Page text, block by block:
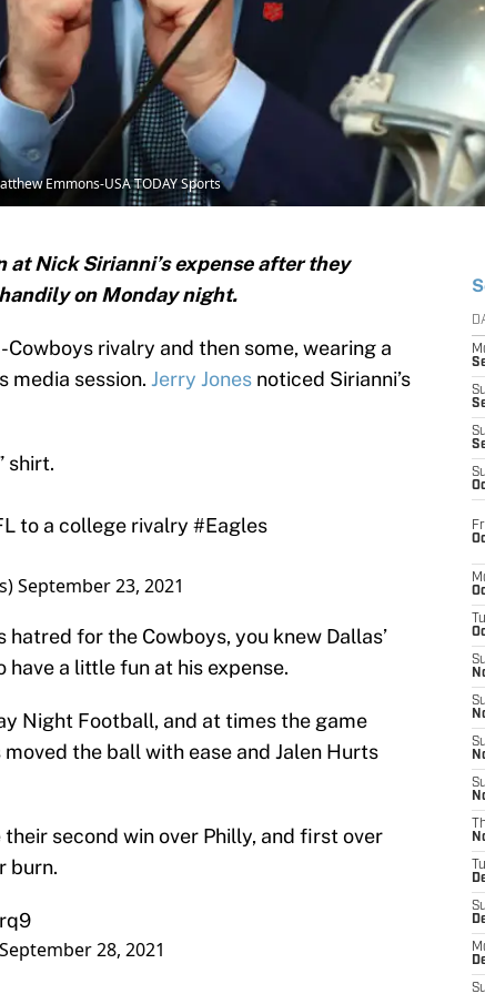
Emmons-USA TODAY Sports
at Nick Sirianni’s expense after they
on Monday night.
rivalry and then some, wearing a
media session. Jerry Jones noticed Sirianni’s
shirt.
to a college rivalry #Eagles
September 23, 2021
hatred for the Cowboys, you knew Dallas’
a little fun at his expense.
Night Football, and at times the game
the ball with ease and Jalen Hurts
second win over Philly, and first over
burn.
September 28, 2021